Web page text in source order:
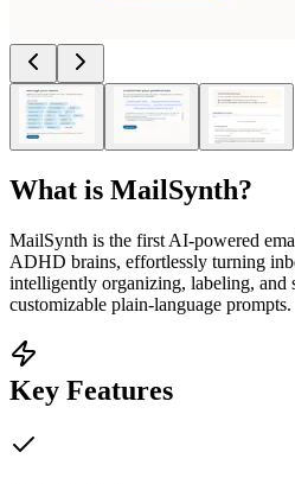
What is MailSynth?
MailSynth is the first AI-powered
ADHD brains, effortlessly turning
intelligently organizing, labeling, and
customizable plain-language prompts.
Key Features